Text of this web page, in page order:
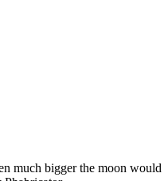
much bigger the moon would